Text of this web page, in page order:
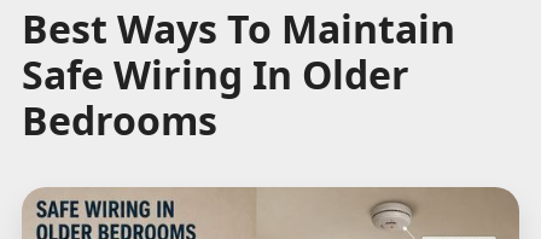
Best Ways To Maintain
Safe Wiring In Older
Bedrooms